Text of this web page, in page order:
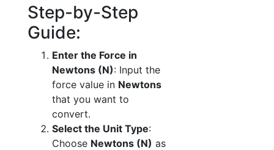
Step-by-Step
Guide:
Enter the Force in
Newtons (N): Input the
force value in Newtons
that you want to
convert.
Select the Unit Type:
Choose Newtons (N) as